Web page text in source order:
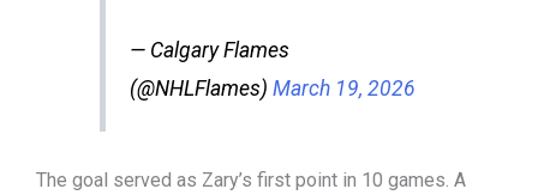
— Calgary Flames
(@NHLFlames) March 19, 2026
The goal served as Zary’s first point in 10 games. A